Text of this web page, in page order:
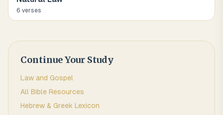
6 verses
Continue Your Study
Law and Gospel
All Bible Resources
Hebrew & Greek Lexicon